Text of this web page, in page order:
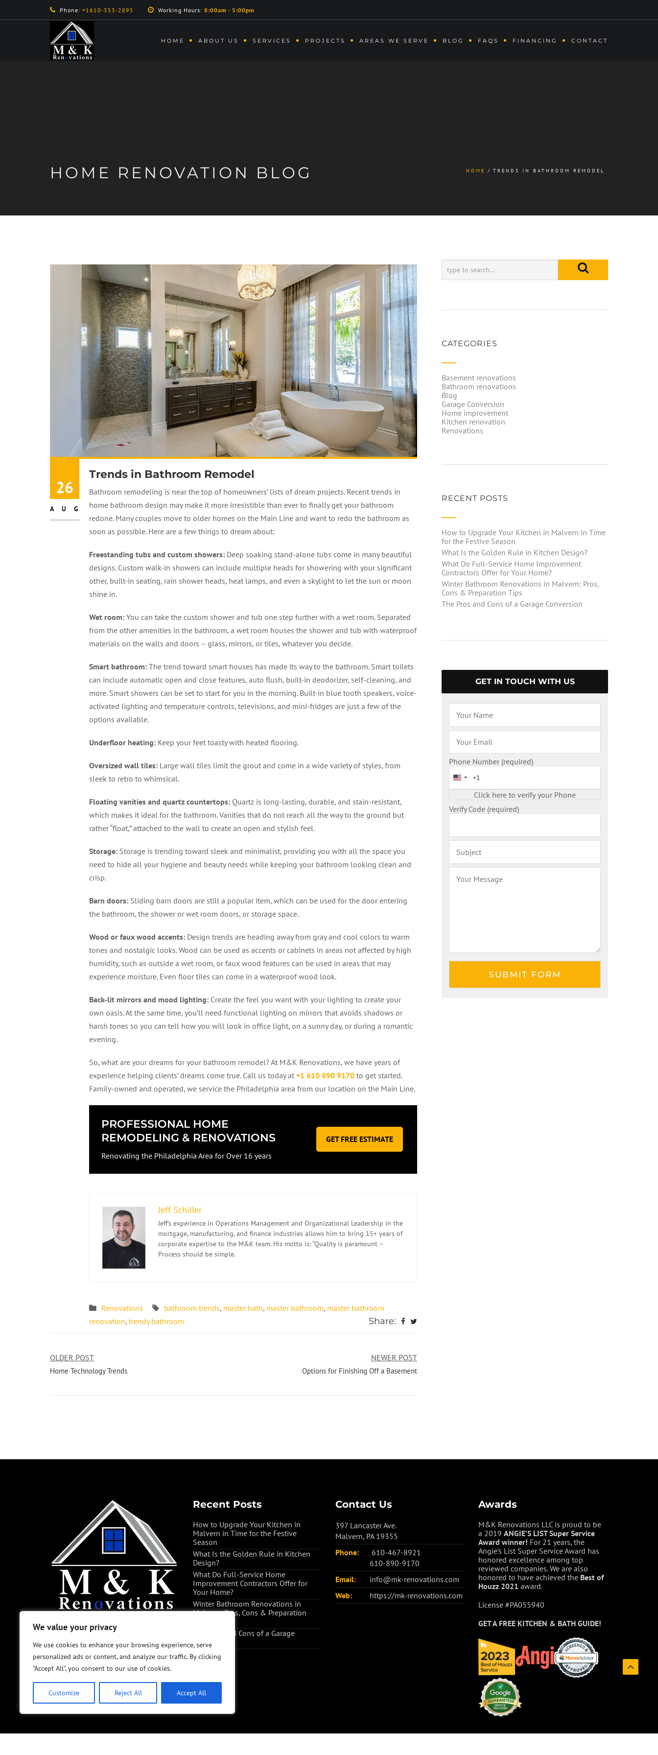
We value your privacy
We use cookies to enhance your browsing experience, serve
personalized ads or content, and analyze our traffic. By clicking
"Accept All", you consent to our use of cookies.
Customize Reject All Accept All
We value your privacy
We use cookies to enhance your browsing experience, serve
personalized ads or content, and analyze our traffic. By clicking
"Accept All", you consent to our use of cookies.
Customize Reject All Accept All
Phone: +1610-353-2895 Working Hours: 8:00am - 5:00pm
HOME ABOUT US SERVICES PROJECTS AREAS WE SERVE BLOG FAQS FINANCING CONTACT
HOME RENOVATION BLOG HOME TRENDS IN BATHROOM REMODEL
26
AUG
Trends in Bathroom Remodel
Bathroom remodeling is near the top of homeowners’ lists of dream projects. Recent trends in
home bathroom design may make it more irresistible than ever to finally get your bathroom
redone. Many couples move to older homes on the Main Line and want to redo the bathroom as
soon as possible. Here are a few things to dream about:
Freestanding tubs and custom showers: Deep soaking stand-alone tubs come in many beautiful
designs. Custom walk-in showers can include multiple heads for showering with your significant
other, built-in seating, rain shower heads, heat lamps, and even a skylight to let the sun or moon
shine in.
Wet room: You can take the custom shower and tub one step further with a wet room. Separated
from the other amenities in the bathroom, a wet room houses the shower and tub with waterproof
materials on the walls and doors – glass, mirrors, or tiles, whatever you decide.
Smart bathroom: The trend toward smart houses has made its way to the bathroom. Smart toilets
can include automatic open and close features, auto flush, built-in deodorizer, self-cleaning, and
more. Smart showers can be set to start for you in the morning. Built-in blue tooth speakers, voice-
activated lighting and temperature controls, televisions, and mini-fridges are just a few of the
options available.
Underfloor heating: Keep your feet toasty with heated flooring.
Oversized wall tiles: Large wall tiles limit the grout and come in a wide variety of styles, from
sleek to retro to whimsical.
Floating vanities and quartz countertops: Quartz is long-lasting, durable, and stain-resistant,
which makes it ideal for the bathroom. Vanities that do not reach all the way to the ground but
rather “float,” attached to the wall to create an open and stylish feel.
Storage: Storage is trending toward sleek and minimalist, providing you with all the space you
need to hide all your hygiene and beauty needs while keeping your bathroom looking clean and
crisp.
Barn doors: Sliding barn doors are still a popular item, which can be used for the door entering
the bathroom, the shower or wet room doors, or storage space.
Wood or faux wood accents: Design trends are heading away from gray and cool colors to warm
tones and nostalgic looks. Wood can be used as accents or cabinets in areas not affected by high
humidity, such as outside a wet room, or faux wood features can be used in areas that may
experience moisture. Even floor tiles can come in a waterproof wood look.
Back-lit mirrors and mood lighting: Create the feel you want with your lighting to create your
own oasis. At the same time, you’ll need functional lighting on mirrors that avoids shadows or
harsh tones so you can tell how you will look in office light, on a sunny day, or during a romantic
evening.
So, what are your dreams for your bathroom remodel? At M&K Renovations, we have years of
experience helping clients’ dreams come true. Call us today at +1 610 890 9170 to get started.
Family-owned and operated, we service the Philadelphia area from our location on the Main Line.
PROFESSIONAL HOME
REMODELING & RENOVATIONS
Renovating the Philadelphia Area for Over 16 years
GET FREE ESTIMATE
Jeff Schiller
Jeff’s experience in Operations Management and Organizational Leadership in the
mortgage, manufacturing, and finance industries allows him to bring 15+ years of
corporate expertise to the M&K team. His motto is: “Quality is paramount –
Process should be simple.
Renovations bathroom trends, master bath, master bathroom, master bathroom
renovation, trendy bathroom Share:
OLDER POST
Home Technology Trends
NEWER POST
Options for Finishing Off a Basement
CATEGORIES
Basement renovations
Bathroom renovations
Blog
Garage Conversion
Home improvement
Kitchen renovation
Renovations
RECENT POSTS
How to Upgrade Your Kitchen in Malvern in Time
for the Festive Season
What Is the Golden Rule in Kitchen Design?
What Do Full-Service Home Improvement
Contractors Offer for Your Home?
Winter Bathroom Renovations in Malvern: Pros,
Cons & Preparation Tips
The Pros and Cons of a Garage Conversion
GET IN TOUCH WITH US
Phone Number (required)
United States +1
Verify Code (required)
Recent Posts
How to Upgrade Your Kitchen in
Malvern in Time for the Festive
Season
What Is the Golden Rule in Kitchen
Design?
What Do Full-Service Home
Improvement Contractors Offer for
Your Home?
Winter Bathroom Renovations in
Malvern: Pros, Cons & Preparation
The Pros and Cons of a Garage
Conversion
Contact Us
397 Lancaster Ave.
Malvern, PA 19355
Phone:
610-467-8921
610-890-9170
Email:
info@mk-renovations.com
Web:
https://mk-renovations.com
Awards
M&K Renovations LLC is proud to be
a 2019 ANGIE’S LIST Super Service
Award winner! For 21 years, the
Angie’s List Super Service Award has
honored excellence among top
reviewed companies. We are also
honored to have achieved the Best of
Houzz 2021 award.
License #PA055940
GET A FREE KITCHEN & BATH GUIDE!